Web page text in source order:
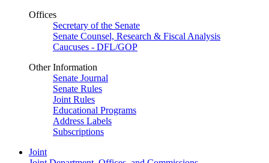
Offices
Secretary of the Senate
Senate Counsel, Research & Fiscal Analysis
Caucuses - DFL/GOP
Other Information
Senate Journal
Senate Rules
Joint Rules
Educational Programs
Address Labels
Subscriptions
Joint